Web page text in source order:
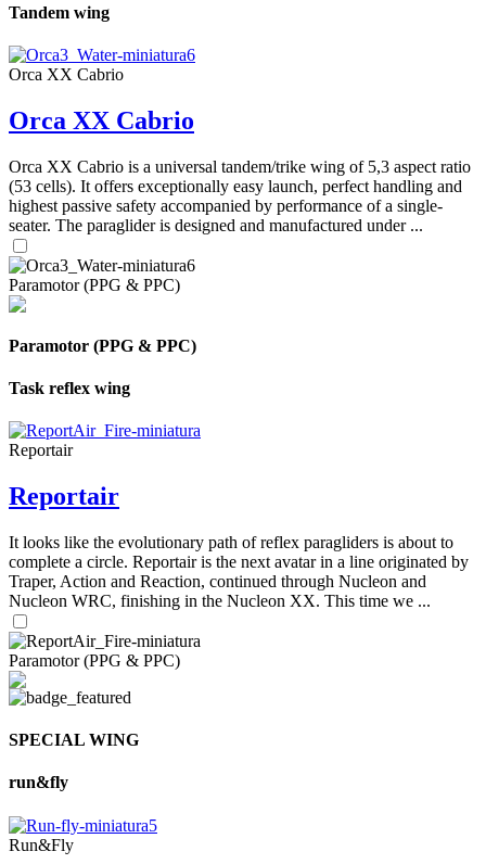
Tandem wing
Orca XX Cabrio
Orca XX Cabrio
Orca XX Cabrio is a universal tandem/trike wing of 5,3 aspect ratio
(53 cells). It offers exceptionally easy launch, perfect handling and
highest passive safety accompanied by performance of a single-
seater. The paraglider is designed and manufactured under ...
Paramotor (PPG & PPC)
Paramotor (PPG & PPC)
Task reflex wing
Reportair
Reportair
It looks like the evolutionary path of reflex paragliders is about to
complete a circle. Reportair is the next avatar in a line originated by
Traper, Action and Reaction, continued through Nucleon and
Nucleon WRC, finishing in the Nucleon XX. This time we ...
Paramotor (PPG & PPC)
SPECIAL WING
run&fly
Run&Fly